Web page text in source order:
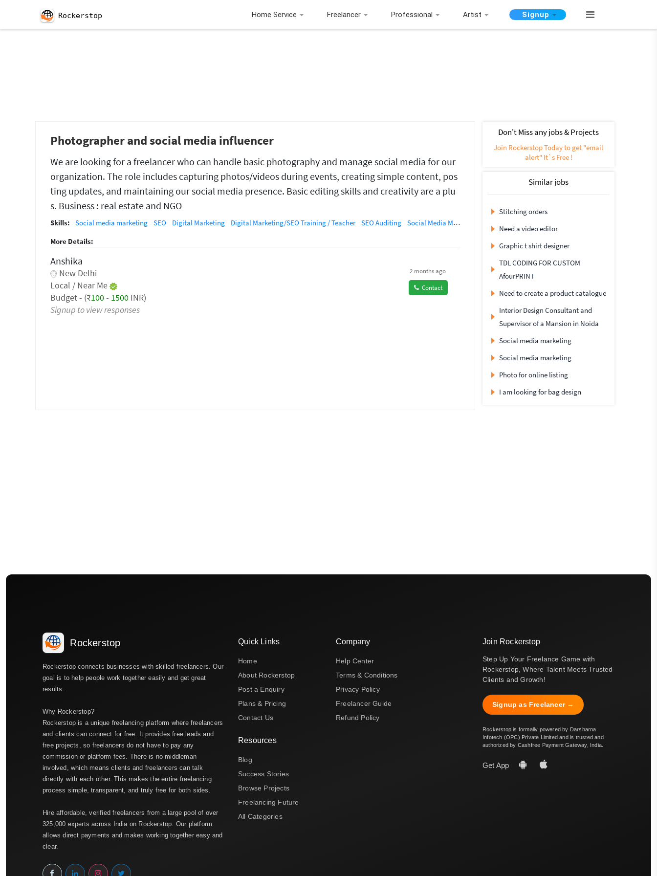
Rockerstop Home Service Freelancer Professional Artist Signup
Photographer and social media influencer
We are looking for a freelancer who can handle basic photography and manage social media for our
organization. The role includes capturing photos/videos during events, creating simple content, pos
ting updates, and maintaining our social media presence. Basic editing skills and creativity are a plu
s. Business : real estate and NGO
Skills: Social media marketing SEO Digital Marketing Digital Marketing/SEO Training / Teacher SEO Auditing Social Media Management
More Details:
Anshika
New Delhi
Local / Near Me
Budget - (₹100- 1500 INR)
Signup to view responses
2 months ago
Contact
Don't Miss any jobs & Projects
Join Rockerstop Today to get "email
alert" It`s Free !
Similar jobs
Stitching orders
Need a video editor
Graphic t shirt designer
TDL CODING FOR CUSTOM
AfourPRINT
Need to create a product catalogue
Interior Design Consultant and
Supervisor of a Mansion in Noida
Social media marketing
Social media marketing
Photo for online listing
I am looking for bag design
Rockerstop
Rockerstop connects businesses with skilled freelancers. Our
goal is to help people work together easily and get great
results.
Why Rockerstop?
Rockerstop is a unique freelancing platform where freelancers
and clients can connect for free. It provides free leads and
free projects, so freelancers do not have to pay any
commission or platform fees. There is no middleman
involved, which means clients and freelancers can talk
directly with each other. This makes the entire freelancing
process simple, transparent, and truly free for both sides.
Hire affordable, verified freelancers from a large pool of over
325,000 experts across India on Rockerstop. Our platform
allows direct payments and makes working together easy and
clear.
Quick Links
Home
About Rockerstop
Post a Enquiry
Plans & Pricing
Contact Us
Resources
Blog
Success Stories
Browse Projects
Freelancing Future
All Categories
Company
Help Center
Terms & Conditions
Privacy Policy
Freelancer Guide
Refund Policy
Join Rockerstop
Step Up Your Freelance Game with
Rockerstop, Where Talent Meets Trusted
Clients and Growth!
Signup as Freelancer →
Rockerstop is formally powered by Darsharna
Infotech (OPC) Private Limited and is trusted and
authorized by Cashfree Payment Gateway, India.
Get App